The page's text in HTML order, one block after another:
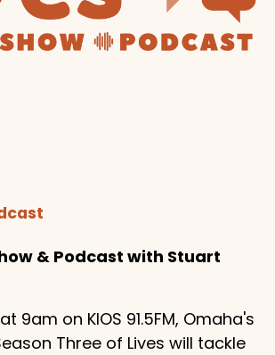
& Podcast with Stuart
9am on KIOS 91.5FM, Omaha's
Three of Lives will tackle